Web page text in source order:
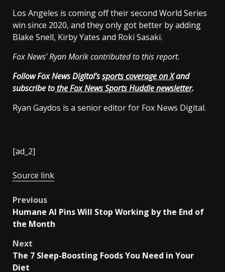
Los Angeles is coming off their second World Series
win since 2020, and they only got better by adding
Blake Snell, Kirby Yates and Roki Sasaki.
Fox News’ Ryan Morik contributed to this report.
Follow Fox News Digital’ssports coverage on Xand
subscribe tothe Fox News Sports Huddle newsletter.
Ryan Gaydos is a senior editor for Fox News Digital.
[ad_2]
Source link
Post
navigation
Previous
Humane AI Pins Will Stop Working by the End of
the Month
Next
The 7 Sleep-Boosting Foods You Need in Your
Diet